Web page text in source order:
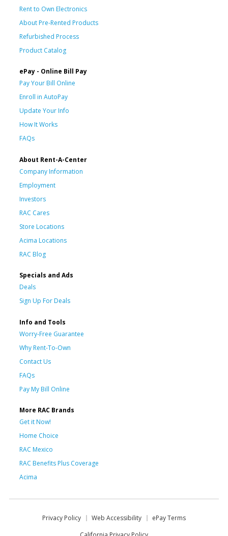
Rent to Own Electronics
About Pre-Rented Products
Refurbished Process
Product Catalog
ePay - Online Bill Pay
Pay Your Bill Online
Enroll in AutoPay
Update Your Info
How It Works
FAQs
About Rent-A-Center
Company Information
Employment
Investors
RAC Cares
Store Locations
Acima Locations
RAC Blog
Specials and Ads
Deals
Sign Up For Deals
Info and Tools
Worry-Free Guarantee
Why Rent-To-Own
Contact Us
FAQs
Pay My Bill Online
More RAC Brands
Get it Now!
Home Choice
RAC Mexico
RAC Benefits Plus Coverage
Acima
Privacy Policy Web Accessibility
ePay Terms